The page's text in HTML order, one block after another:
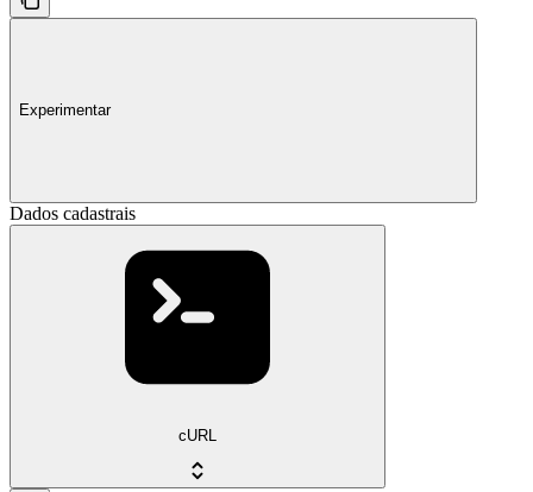
Experimentar
Dados cadastrais
cURL